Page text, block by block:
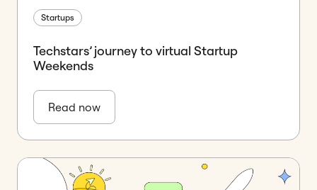
Startups
Techstars’ journey to virtual Startup
Weekends
Read now